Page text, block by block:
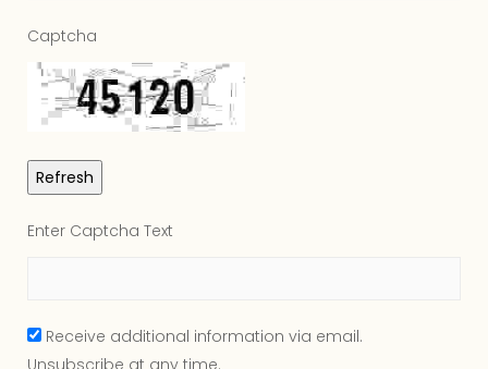
Captcha
Enter Captcha Text
Receive additional information via email.
Unsubscribe at any time.